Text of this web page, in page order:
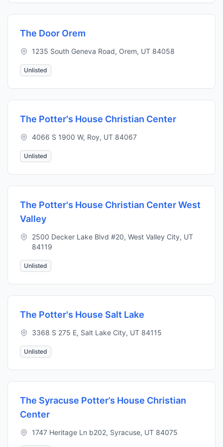
The Door Orem
1235 South Geneva Road, Orem, UT 84058
Unlisted
The Potter's House Christian Center
4066 S 1900 W, Roy, UT 84067
Unlisted
The Potter's House Christian Center West
Valley
2500 Decker Lake Blvd #20, West Valley City, UT
84119
Unlisted
The Potter's House Salt Lake
3368 S 275 E, Salt Lake City, UT 84115
Unlisted
The Syracuse Potter’s House Christian
Center
1747 Heritage Ln b202, Syracuse, UT 84075